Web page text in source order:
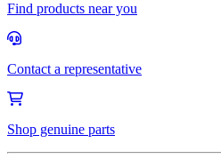
Find products near you
Contact a representative
Shop genuine parts